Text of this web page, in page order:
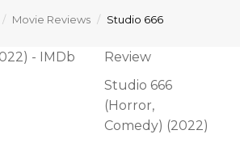
Movie Reviews Studio 666
Review
Studio 666
(Horror,
Comedy) (2022)